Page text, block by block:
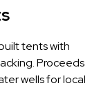
tents with
Proceeds
wells for local